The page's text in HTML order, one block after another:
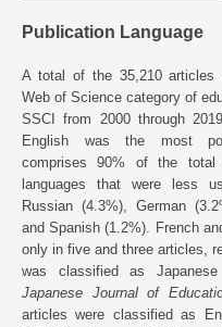
Publication Language
A total of the 35,210 articles
Web of Science category of
SSCI from 2000 through
English was the most
comprises 90% of the total
languages that were less
Russian (4.3%), German
and Spanish (1.2%). French
only in five and three articles,
was classified as
Japanese Journal of
articles were classified as